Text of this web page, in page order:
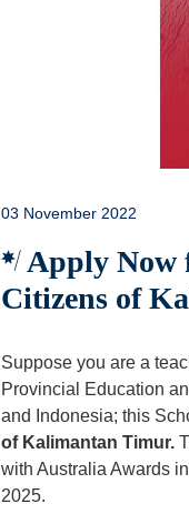
03 November 2022
Apply Now
Citizens of
Suppose you are a
Provincial Education
and Indonesia; this
of Kalimantan Timur.
with Australia Awards
2025.